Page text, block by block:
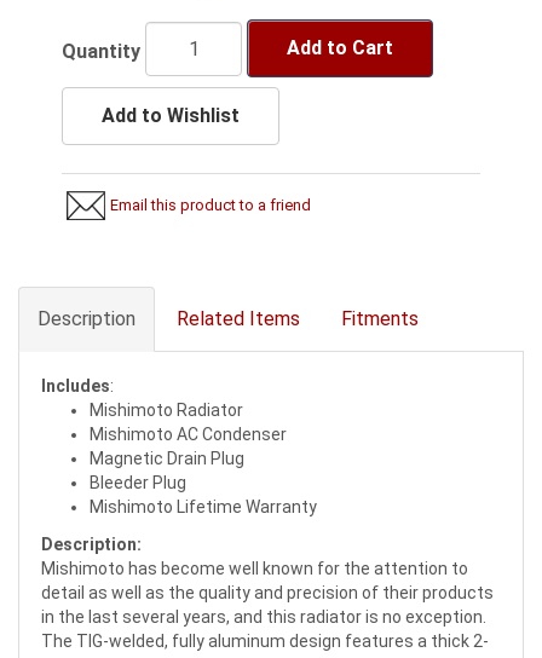
Quantity Add to Cart
Add to Wishlist
Email this product to a friend
Description Related Items Fitments
Includes:
Mishimoto Radiator
Mishimoto AC Condenser
Magnetic Drain Plug
Bleeder Plug
Mishimoto Lifetime Warranty
Description:
Mishimoto has become well known for the attention to
detail as well as the quality and precision of their products
in the last several years, and this radiator is no exception.
The TIG-welded, fully aluminum design features a thick 2-